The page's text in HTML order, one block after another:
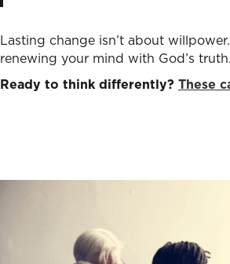
Lasting change isn’t about
renewing your mind with God’s truth.
Ready to think differently? These